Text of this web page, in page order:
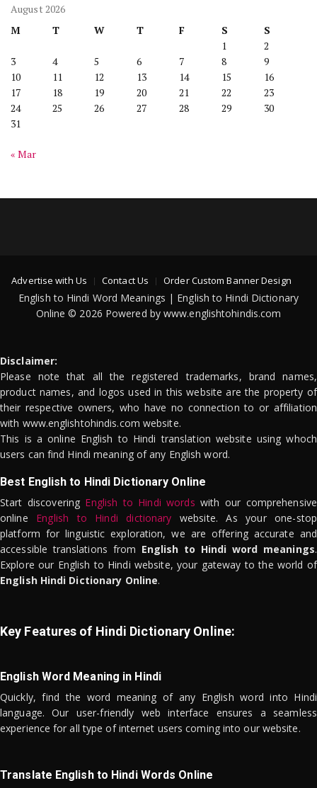
August 2026
M
T W T F S
S
1
2
3
4 5 6 7 8
9
10
11 12 13 14 15
16
17
18 19 20 21 22
23
24
25 26 27 28 29
30
31
« Mar
Advertise with Us Contact Us Order Custom Banner Design
English to Hindi Word Meanings | English to Hindi Dictionary
Online © 2026 Powered by www.englishtohindis.com
Disclaimer:
Please note that all the registered trademarks, brand names,
product names, and logos used in this website are the property of
their respective owners, who have no connection to or affiliation
with www.englishtohindis.com website.
This is a online English to Hindi translation website using whoch
users can find Hindi meaning of any English word.
Best English to Hindi Dictionary Online
Start discovering English to Hindi words with our comprehensive
online English to Hindi dictionary website. As your one-stop
platform for linguistic exploration, we are offering accurate and
accessible translations from English to Hindi word meanings.
Explore our English to Hindi website, your gateway to the world of
English Hindi Dictionary Online.
Key Features of Hindi Dictionary Online:
English Word Meaning in Hindi
Quickly, find the word meaning of any English word into Hindi
language. Our user-friendly web interface ensures a seamless
experience for all type of internet users coming into our website.
Translate English to Hindi Words Online